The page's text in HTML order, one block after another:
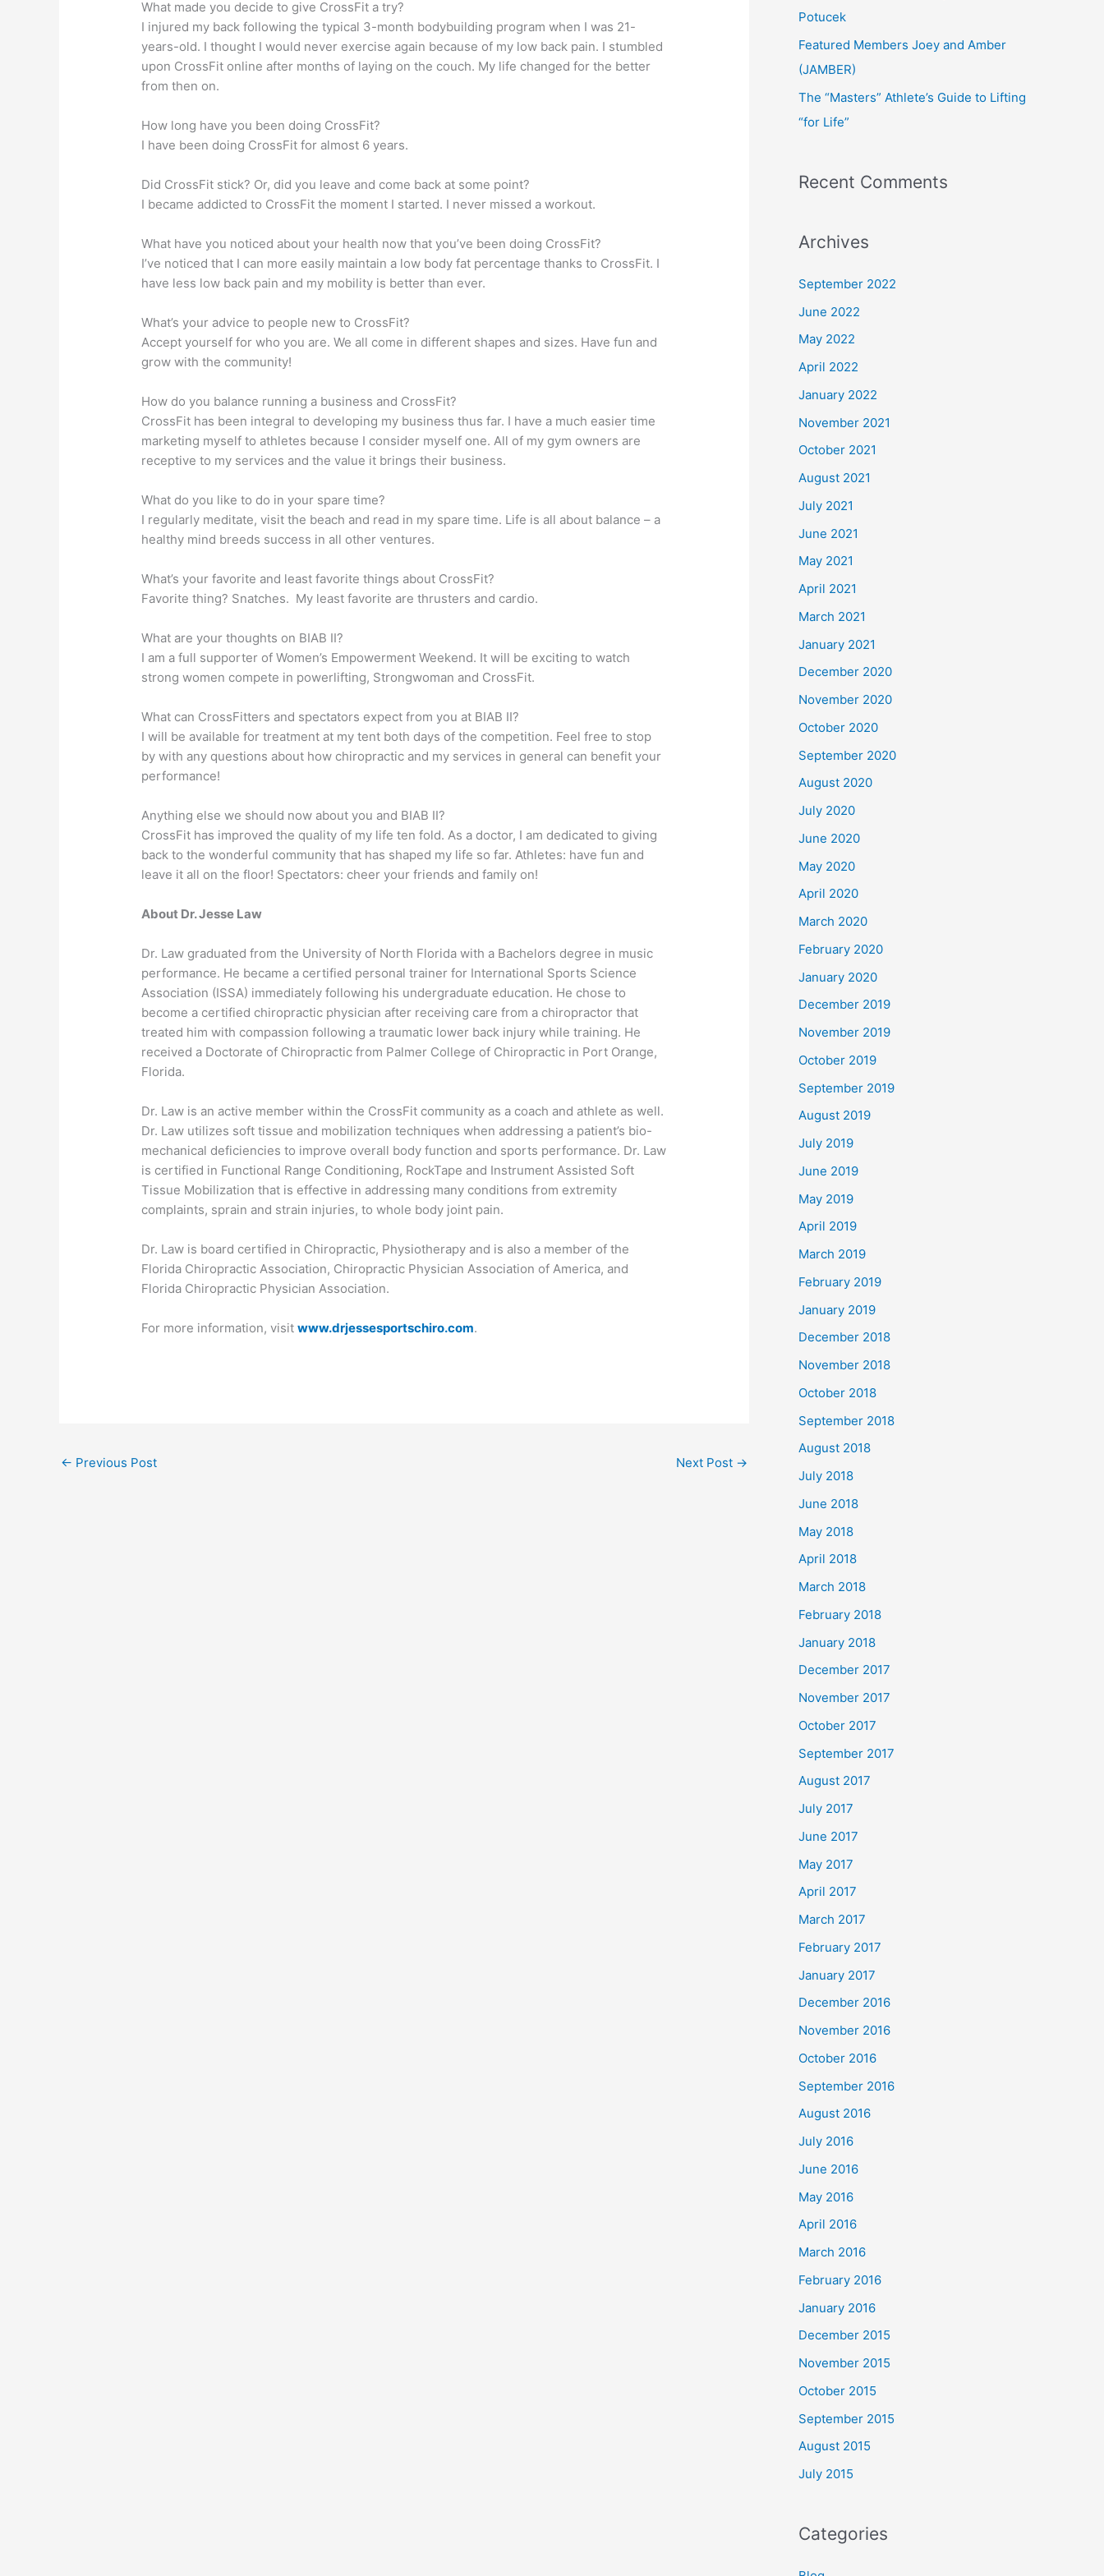
What made you decide to give CrossFit a try?
I injured my back following the typical 3-month bodybuilding program when I was 21-
years-old. I thought I would never exercise again because of my low back pain. I stumbled
upon CrossFit online after months of laying on the couch. My life changed for the better
from then on.
How long have you been doing CrossFit?
I have been doing CrossFit for almost 6 years.
Did CrossFit stick? Or, did you leave and come back at some point?
I became addicted to CrossFit the moment I started. I never missed a workout.
What have you noticed about your health now that you’ve been doing CrossFit?
I’ve noticed that I can more easily maintain a low body fat percentage thanks to CrossFit. I
have less low back pain and my mobility is better than ever.
What’s your advice to people new to CrossFit?
Accept yourself for who you are. We all come in different shapes and sizes. Have fun and
grow with the community!
How do you balance running a business and CrossFit?
CrossFit has been integral to developing my business thus far. I have a much easier time
marketing myself to athletes because I consider myself one. All of my gym owners are
receptive to my services and the value it brings their business.
What do you like to do in your spare time?
I regularly meditate, visit the beach and read in my spare time. Life is all about balance – a
healthy mind breeds success in all other ventures.
What’s your favorite and least favorite things about CrossFit?
Favorite thing? Snatches. My least favorite are thrusters and cardio.
What are your thoughts on BIAB II?
I am a full supporter of Women’s Empowerment Weekend. It will be exciting to watch
strong women compete in powerlifting, Strongwoman and CrossFit.
What can CrossFitters and spectators expect from you at BIAB II?
I will be available for treatment at my tent both days of the competition. Feel free to stop
by with any questions about how chiropractic and my services in general can benefit your
performance!
Anything else we should now about you and BIAB II?
CrossFit has improved the quality of my life ten fold. As a doctor, I am dedicated to giving
back to the wonderful community that has shaped my life so far. Athletes: have fun and
leave it all on the floor! Spectators: cheer your friends and family on!
About Dr. Jesse Law
Dr. Law graduated from the University of North Florida with a Bachelors degree in music
performance. He became a certified personal trainer for International Sports Science
Association (ISSA) immediately following his undergraduate education. He chose to
become a certified chiropractic physician after receiving care from a chiropractor that
treated him with compassion following a traumatic lower back injury while training. He
received a Doctorate of Chiropractic from Palmer College of Chiropractic in Port Orange,
Florida.
Dr. Law is an active member within the CrossFit community as a coach and athlete as well.
Dr. Law utilizes soft tissue and mobilization techniques when addressing a patient’s bio-
mechanical deficiencies to improve overall body function and sports performance. Dr. Law
is certified in Functional Range Conditioning, RockTape and Instrument Assisted Soft
Tissue Mobilization that is effective in addressing many conditions from extremity
complaints, sprain and strain injuries, to whole body joint pain.
Dr. Law is board certified in Chiropractic, Physiotherapy and is also a member of the
Florida Chiropractic Association, Chiropractic Physician Association of America, and
Florida Chiropractic Physician Association.
For more information, visitwww.drjessesportschiro.com.
← Previous Post Next Post →
Potucek
Featured Members Joey and Amber
(JAMBER)
The “Masters” Athlete’s Guide to Lifting
“for Life”
Recent Comments
Archives
September 2022
June 2022
May 2022
April 2022
January 2022
November 2021
October 2021
August 2021
July 2021
June 2021
May 2021
April 2021
March 2021
January 2021
December 2020
November 2020
October 2020
September 2020
August 2020
July 2020
June 2020
May 2020
April 2020
March 2020
February 2020
January 2020
December 2019
November 2019
October 2019
September 2019
August 2019
July 2019
June 2019
May 2019
April 2019
March 2019
February 2019
January 2019
December 2018
November 2018
October 2018
September 2018
August 2018
July 2018
June 2018
May 2018
April 2018
March 2018
February 2018
January 2018
December 2017
November 2017
October 2017
September 2017
August 2017
July 2017
June 2017
May 2017
April 2017
March 2017
February 2017
January 2017
December 2016
November 2016
October 2016
September 2016
August 2016
July 2016
June 2016
May 2016
April 2016
March 2016
February 2016
January 2016
December 2015
November 2015
October 2015
September 2015
August 2015
July 2015
Categories